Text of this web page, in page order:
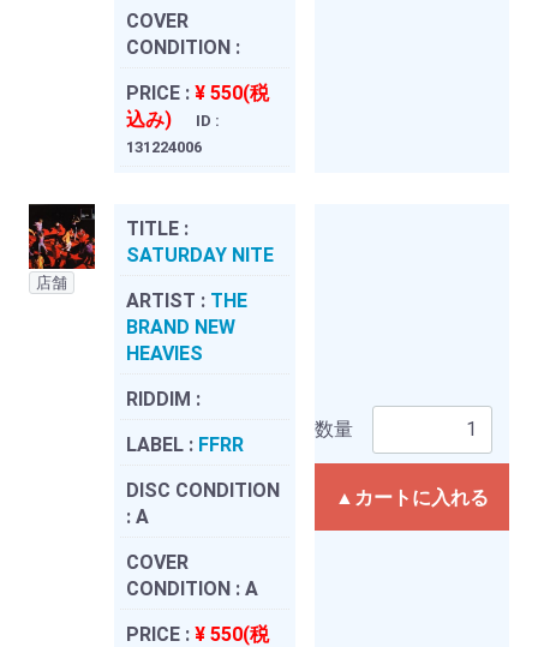
COVER
CONDITION :
PRICE : ¥ 550(税
込み)
ID :
131224006
店舗
TITLE :
SATURDAY NITE
ARTIST : THE
BRAND NEW
HEAVIES
RIDDIM :
LABEL : FFRR
DISC CONDITION
: A
COVER
CONDITION : A
PRICE : ¥ 550(税
数量
▲カートに入れる